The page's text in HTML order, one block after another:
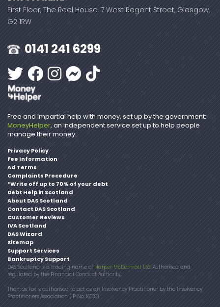
First Floor, The Reel House, 7 West Regent Street, Glasgow,
G2 1RW
0141 241 6299
Free and impartial help with money, set up by the government:
MoneyHelper, an independent service set up to help people
manage their money.
Privacy Policy
Fee Information
Ad Terms
Complaints Procedure
*Write off up to 70% of your debt
Debt Help in Scotland
About DAS Scotland
Contact DAS Scotland
Customer Reviews
IVA Scotland
DAS Wizard
Sitemap
Support Services
Bankruptcy Support
DAS Scotland is a trading name of Harper McDermott Ltd. Authorised and
regulated by the Financial Conduct Authority.
Thomas Fox is authorised to act as an Insolvency Practitioner by the Insolvency
Practitioners Association. (IP No. 16030)